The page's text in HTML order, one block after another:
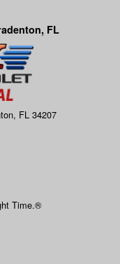
FL
FL 34207
Time.®